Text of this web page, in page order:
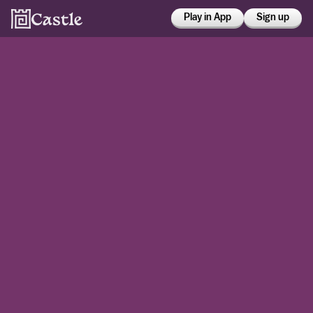
Play in App Sign up